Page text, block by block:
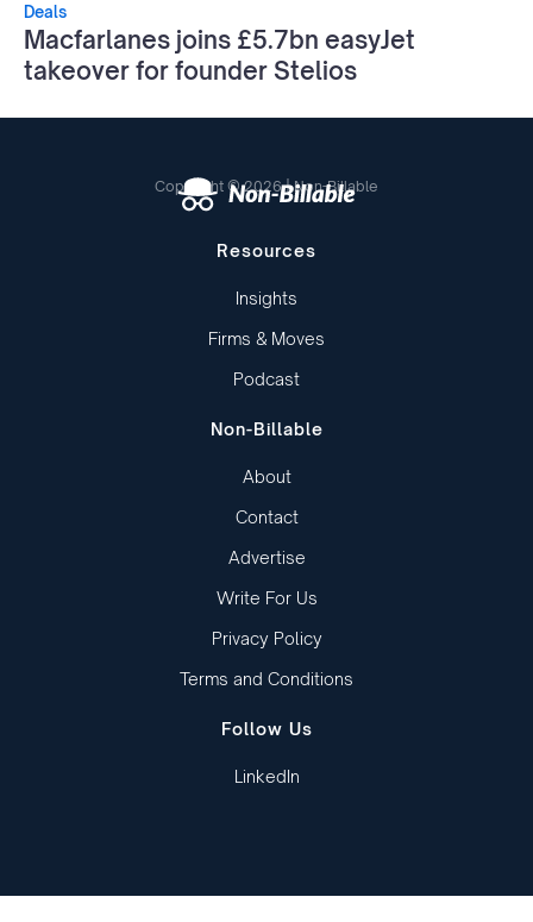
Deals
Macfarlanes joins £5.7bn easyJet
takeover for founder Stelios
Copyright © 2026 | Non-Billable
Resources
Insights
Firms & Moves
Podcast
Non-Billable
About
Contact
Advertise
Write For Us
Privacy Policy
Terms and Conditions
Follow Us
LinkedIn